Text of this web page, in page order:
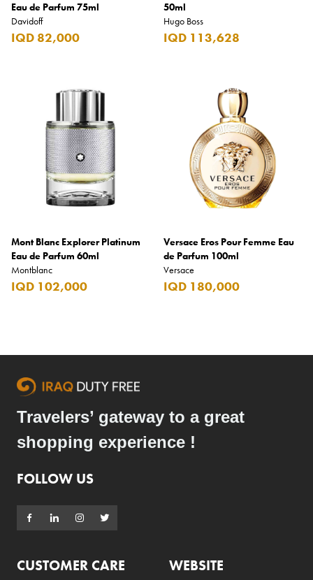
Eau de Parfum 75ml
Davidoff
IQD 82,000
50ml
Hugo Boss
IQD 113,628
Mont Blanc Explorer Platinum
Eau de Parfum 60ml
Montblanc
IQD 102,000
Versace Eros Pour Femme Eau
de Parfum 100ml
Versace
IQD 180,000
Travelers’ gateway to a great
shopping experience !
FOLLOW US
CUSTOMER CARE
WEBSITE